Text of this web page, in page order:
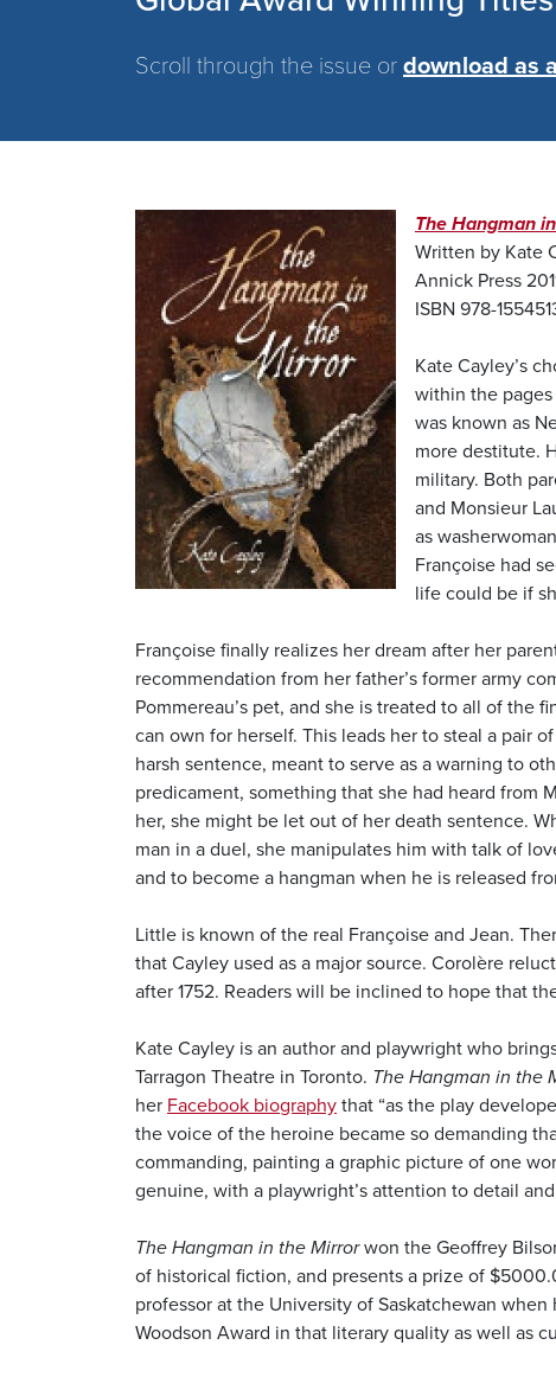
Scroll through the issue or download as
Image
The Hangman
Written by Kate
Annick Press
ISBN 978-
Kate Cayley’s
within the
was known as
more destitute.
military. Both
and Monsieur
as
Françoise had
life could be if
Françoise finally realizes her dream after her
recommendation from her father’s former army
Pommereau’s pet, and she is treated to all of the
can own for herself. This leads her to steal a pair
harsh sentence, meant to serve as a warning to
predicament, something that she had heard from
her, she might be let out of her death sentence.
man in a duel, she manipulates him with talk of
and to become a hangman when he is released
Little is known of the real Françoise and Jean.
that Cayley used as a major source. Corolère
after 1752. Readers will be inclined to hope that
Kate Cayley is an author and playwright who
Tarragon Theatre in Toronto. The Hangman in the
her Facebook biography that “as the play
the voice of the heroine became so demanding
commanding, painting a graphic picture of one
genuine, with a playwright’s attention to detail
The Hangman in the Mirrorwon the Geoffrey
of historical fiction, and presents a prize of
professor at the University of Saskatchewan
Woodson Award in that literary quality as well as